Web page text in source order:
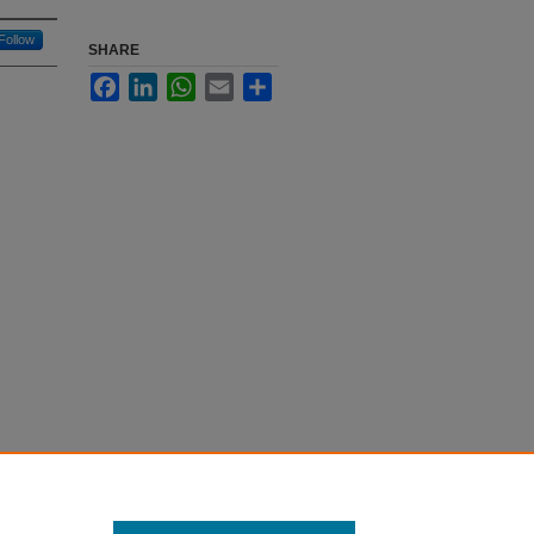
Follow
SHARE
FacebookLinkedInWhatsApp
Email